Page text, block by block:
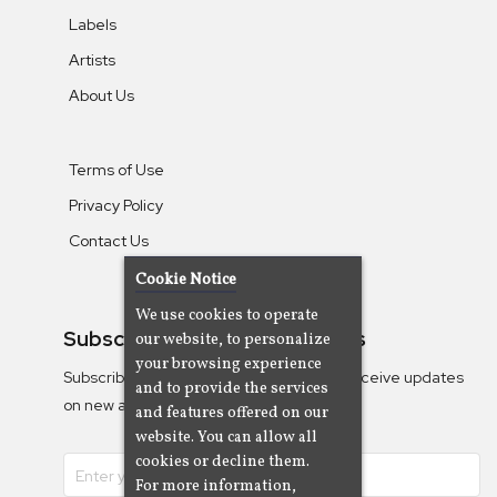
Labels
Artists
About Us
Terms of Use
Privacy Policy
Contact Us
Subscribe To Our Newsletters
Subscribe to the Camjazz mailing list to receive updates
on new albums
Cookie Notice
We use cookies to operate
our website, to personalize
your browsing experience
and to provide the services
and features offered on our
website. You can allow all
cookies or decline them.
For more information,